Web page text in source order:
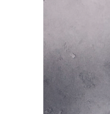
Set reasonable
Understand the